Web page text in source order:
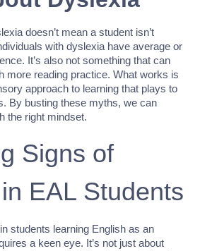
doesn’t mean a student isn’t
with dyslexia have average or
It’s also not something that can
more reading practice. What works is
approach to learning that plays to
By busting these myths, we can
the right mindset.
Signs of
EAL Students
students learning English as an
a keen eye. It’s not just about